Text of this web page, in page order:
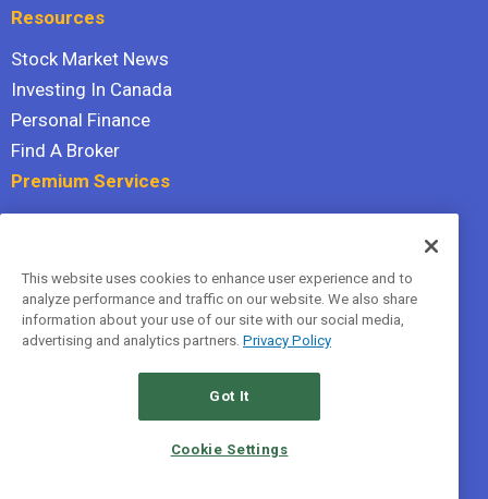
Resources
Stock Market News
Investing In Canada
Personal Finance
Find A Broker
Premium Services
Hidden Gems
All Services
Terms Of Service
This website uses cookies to enhance user experience and to
analyze performance and traffic on our website. We also share
information about your use of our site with our social media,
advertising and analytics partners. Privacy Policy
Got It
Cookie Settings